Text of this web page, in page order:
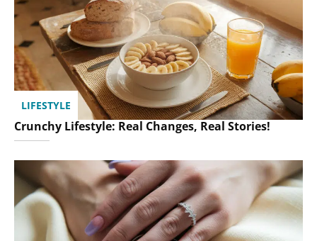
LIFESTYLE
Crunchy Lifestyle: Real Changes, Real Stories!